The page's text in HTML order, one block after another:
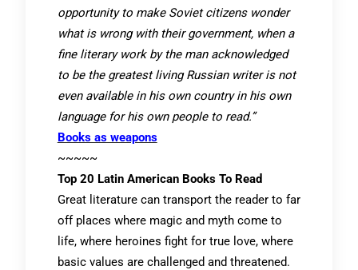
opportunity to make Soviet citizens wonder
what is wrong with their government, when a
fine literary work by the man acknowledged
to be the greatest living Russian writer is not
even available in his own country in his own
language for his own people to read.”
Books as weapons
~~~~~
Top 20 Latin American Books To Read
Great literature can transport the reader to far
off places where magic and myth come to
life, where heroines fight for true love, where
basic values are challenged and threatened.